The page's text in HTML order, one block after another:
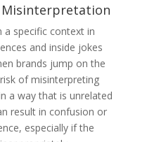
Misinterpretation
specific context in
and inside jokes
brands jump on the
of misinterpreting
a way that is unrelated
result in confusion or
especially if the